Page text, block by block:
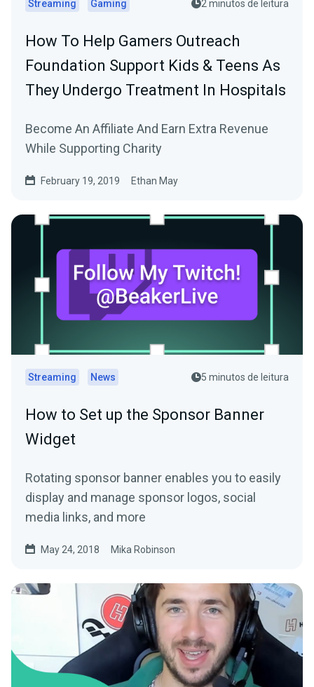
Streaming Gaming 2 minutos de leitura
How To Help Gamers Outreach
Foundation Support Kids & Teens As
They Undergo Treatment In Hospitals
Become An Affiliate And Earn Extra Revenue
While Supporting Charity
February 19, 2019 Ethan May
Streaming News 5 minutos de leitura
How to Set up the Sponsor Banner
Widget
Rotating sponsor banner enables you to easily
display and manage sponsor logos, social
media links, and more
May 24, 2018 Mika Robinson